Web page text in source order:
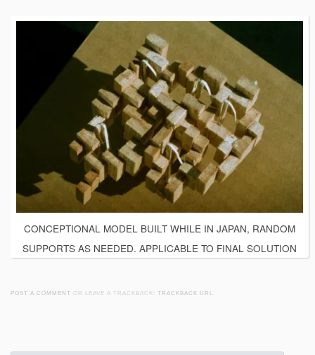
CONCEPTIONAL MODEL BUILT WHILE IN JAPAN, RANDOM
SUPPORTS AS NEEDED. APPLICABLE TO FINAL SOLUTION
POST A COMMENT OR LEAVE A TRACKBACK: TRACKBACK URL